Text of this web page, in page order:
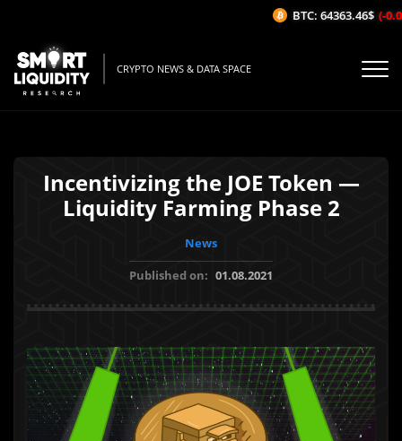
CRYPTO NEWS & DATA SPACE
Incentivizing the JOE Token —
Liquidity Farming Phase 2
News
Published on: 01.08.2021
BTC: 64363.46$ (-